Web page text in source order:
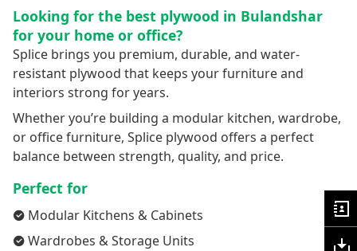
Looking for the best plywood in Bulandshar
for your home or office?
Splice brings you premium, durable, and water-
resistant plywood that keeps your furniture and
interiors strong for years.
Whether you’re building a modular kitchen, wardrobe,
or office furniture, Splice plywood offers a perfect
balance between strength, quality, and price.
Perfect for
Modular Kitchens & Cabinets
Wardrobes & Storage Units